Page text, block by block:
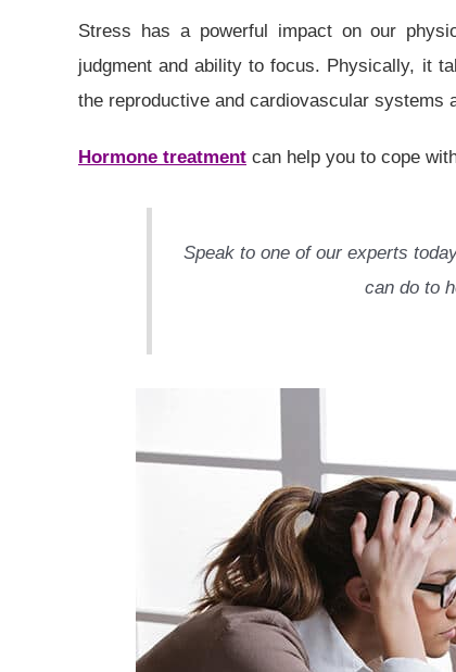
Stress has a powerful impact on our
judgment and ability to focus. Physically, it
the reproductive and cardiovascular systems
Hormone treatment can help you to cope
Speak to one of our experts
can do to